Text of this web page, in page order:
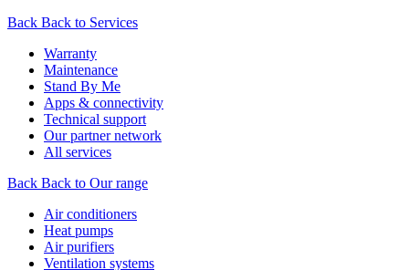
Back Back to Services
Warranty
Maintenance
Stand By Me
Apps & connectivity
Technical support
Our partner network
All services
Back Back to Our range
Air conditioners
Heat pumps
Air purifiers
Ventilation systems